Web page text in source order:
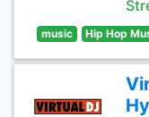
music Hip Hop